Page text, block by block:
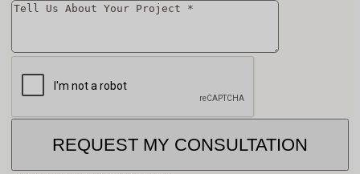
REQUEST MY CONSULTATION